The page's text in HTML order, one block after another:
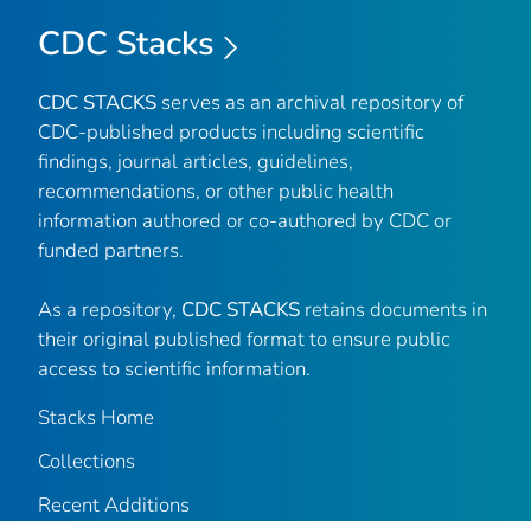
CDC Stacks
CDC STACKS serves as an archival repository of
CDC-published products including scientific
findings, journal articles, guidelines,
recommendations, or other public health
information authored or co-authored by CDC or
funded partners.
As a repository, CDC STACKS retains documents in
their original published format to ensure public
access to scientific information.
Stacks Home
Collections
Recent Additions